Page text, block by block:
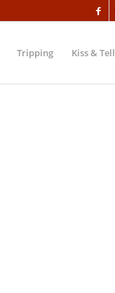
Tripping Kiss & Tell